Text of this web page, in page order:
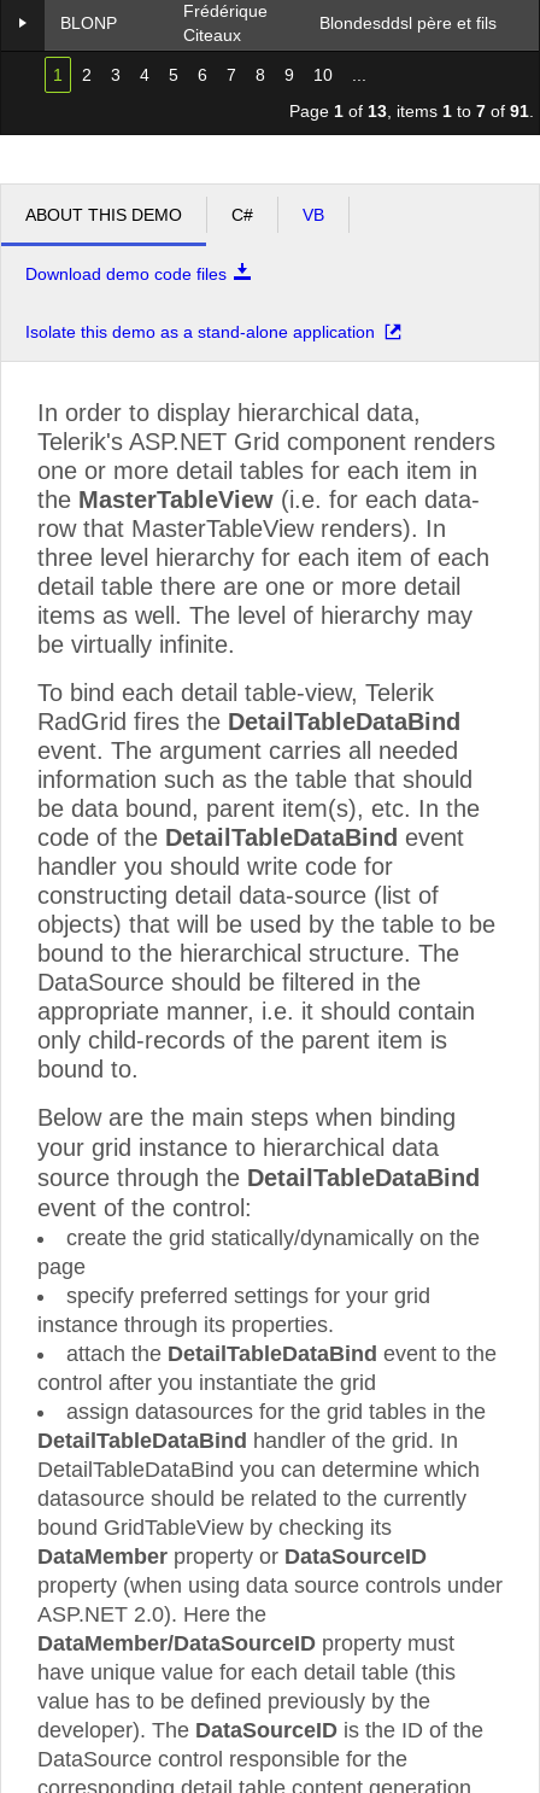
1 2 3 4 5 6 7 8 9 10
Page 1 of 13 , items 1 to 7 of 91
BLONP
Frédérique
Citeaux
Blondesddsl père et fils
ABOUT THIS DEMO C# VB
Download demo code files
Isolate this demo as a stand-alone application
In order to display hierarchical data,
Telerik's ASP.NET Grid component renders
one or more detail tables for each item in
the MasterTableView (i.e. for each data-
row that MasterTableView renders). In
three level hierarchy for each item of each
detail table there are one or more detail
items as well. The level of hierarchy may
be virtually infinite.
To bind each detail table-view, Telerik
RadGrid fires the DetailTableDataBind
event. The argument carries all needed
information such as the table that should
be data bound, parent item(s), etc. In the
code of the DetailTableDataBind event
handler you should write code for
constructing detail data-source (list of
objects) that will be used by the table to be
bound to the hierarchical structure. The
DataSource should be filtered in the
appropriate manner, i.e. it should contain
only child-records of the parent item is
bound to.
Below are the main steps when binding
your grid instance to hierarchical data
source through the DetailTableDataBind
event of the control:
create the grid statically/dynamically on the
page
specify preferred settings for your grid
instance through its properties.
attach the DetailTableDataBind event to the
control after you instantiate the grid
assign datasources for the grid tables in the
DetailTableDataBind handler of the grid. In
DetailTableDataBind you can determine which
datasource should be related to the currently
bound GridTableView by checking its
DataMember property or DataSourceID
property (when using data source controls under
ASP.NET 2.0). Here the
DataMember/DataSourceID property must
have unique value for each detail table (this
value has to be defined previously by the
developer). The DataSourceID is the ID of the
DataSource control responsible for the
corresponding detail table content generation.